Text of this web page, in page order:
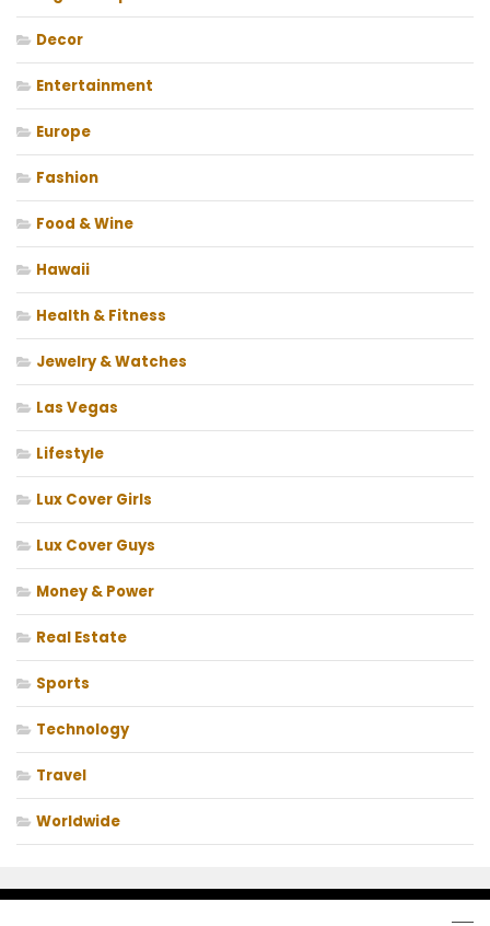
Decor
Entertainment
Europe
Fashion
Food & Wine
Hawaii
Health & Fitness
Jewelry & Watches
Las Vegas
Lifestyle
Lux Cover Girls
Lux Cover Guys
Money & Power
Real Estate
Sports
Technology
Travel
Worldwide